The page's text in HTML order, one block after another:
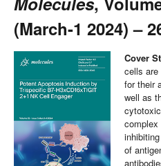
(March-1 2024) –
Cover
cells are
for their
well as
of